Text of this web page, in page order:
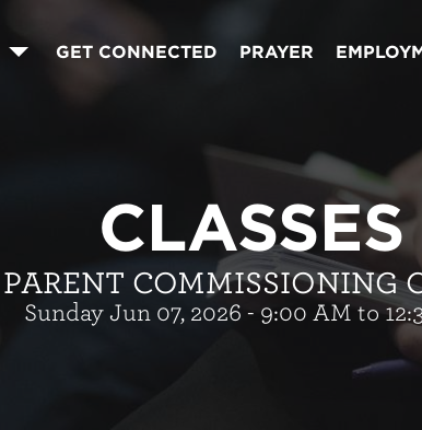
GET CONNECTED PRAYER
CLASSES
PARENT COMMISSIONING
Sunday Jun 07, 2026 - 9:00 AM to